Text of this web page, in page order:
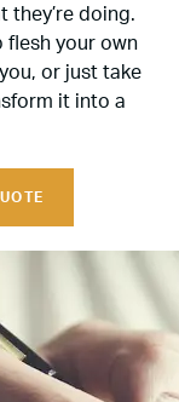
they’re doing.
flesh your own
or just take
it into a